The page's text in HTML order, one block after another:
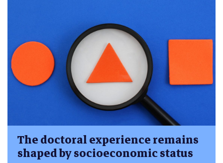
The doctoral experience remains
shaped by socioeconomic status